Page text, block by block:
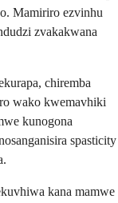
Mamiriro ezvinhu
zvakakwana
chiremba
wako kwemavhiki
kunogona
spasticity
kana mamwe